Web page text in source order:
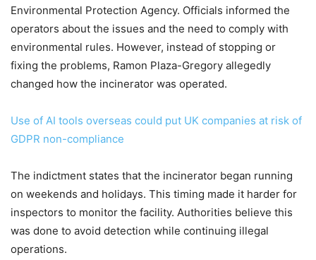
Environmental Protection Agency. Officials informed the
operators about the issues and the need to comply with
environmental rules. However, instead of stopping or
fixing the problems, Ramon Plaza-Gregory allegedly
changed how the incinerator was operated.
Use of AI tools overseas could put UK companies at risk of
GDPR non-compliance
The indictment states that the incinerator began running
on weekends and holidays. This timing made it harder for
inspectors to monitor the facility. Authorities believe this
was done to avoid detection while continuing illegal
operations.